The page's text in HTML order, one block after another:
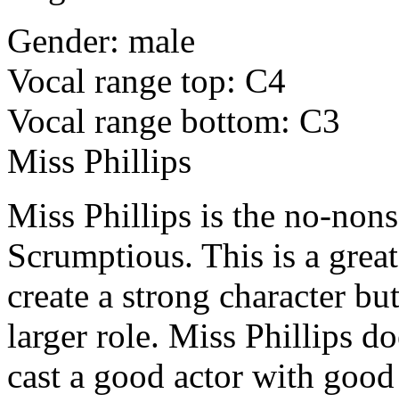
Gender: male
Vocal range top: C4
Vocal range bottom: C3
Miss Phillips
Miss Phillips is the no-
Scrumptious. This is a
create a strong character
larger role. Miss Phillips
cast a good actor with good